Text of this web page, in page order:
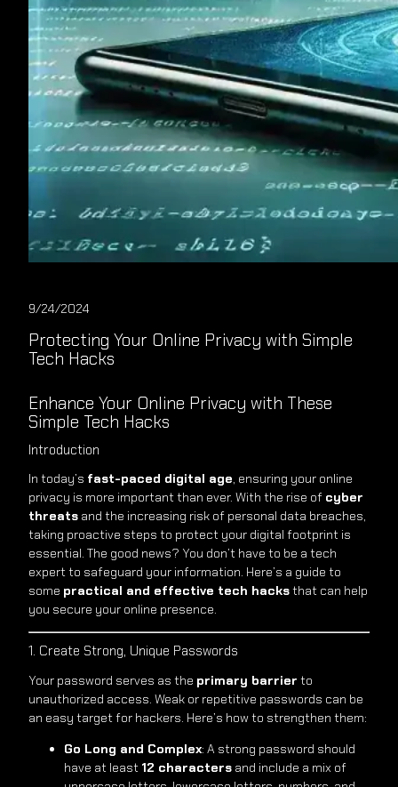
9/24/2024
Protecting Your Online Privacy with Simple
Tech Hacks
Enhance Your Online Privacy with These
Simple Tech Hacks
Introduction
In today’s fast-paced digital age, ensuring your online
privacy is more important than ever. With the rise of cyber
threats and the increasing risk of personal data breaches,
taking proactive steps to protect your digital footprint is
essential. The good news? You don’t have to be a tech
expert to safeguard your information. Here’s a guide to
some practical and effective tech hacksthat can help
you secure your online presence.
1. Create Strong, Unique Passwords
Your password serves as the primary barrier to
unauthorized access. Weak or repetitive passwords can be
an easy target for hackers. Here’s how to strengthen them:
Go Long and Complex: A strong password should
have at least 12 characters and include a mix of